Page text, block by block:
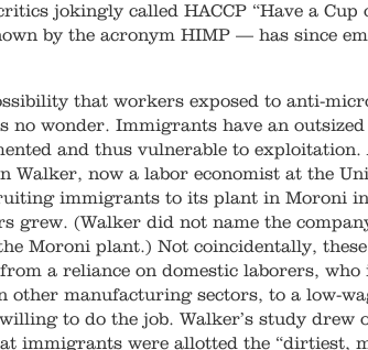
jokingly called HACCP “Have a Cup
by the acronym HIMP — has since
that workers exposed to anti-
wonder. Immigrants have an outsized
and thus vulnerable to exploitation.
Walker, now a labor economist at the
immigrants to its plant in Moroni
grew. (Walker did not name the
Moroni plant.) Not coincidentally, these
a reliance on domestic laborers, who
other manufacturing sectors, to a low-
to do the job. Walker’s study drew
immigrants were allotted the “dirtiest,